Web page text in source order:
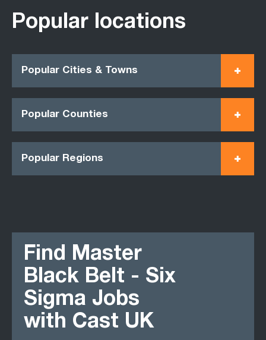
Popular locations
Popular Cities & Towns
Popular Counties
Popular Regions
Find Master
Black Belt - Six
Sigma Jobs
with Cast UK